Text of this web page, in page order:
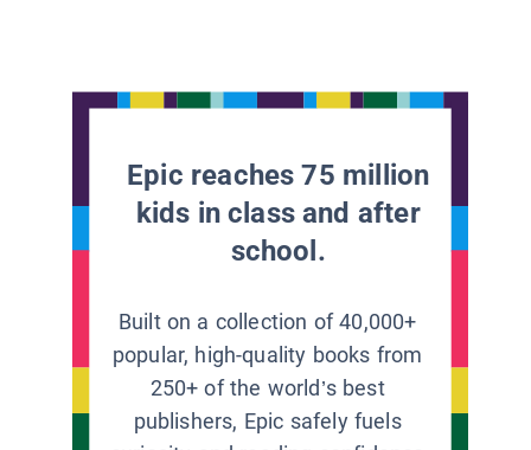
Epic reaches 75 million
kids in class and after
school.
Built on a collection of 40,000+
popular, high-quality books from
250+ of the world’s best
publishers, Epic safely fuels